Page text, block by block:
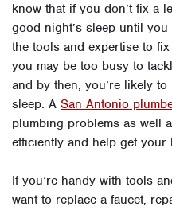
know that if you don’t fix a
good night’s sleep until
the tools and expertise to
you may be too busy to
and by then, you’re likely
sleep. A San Antonio
plumbing problems as well
efficiently and help get your
If you’re handy with tools
want to replace a faucet,